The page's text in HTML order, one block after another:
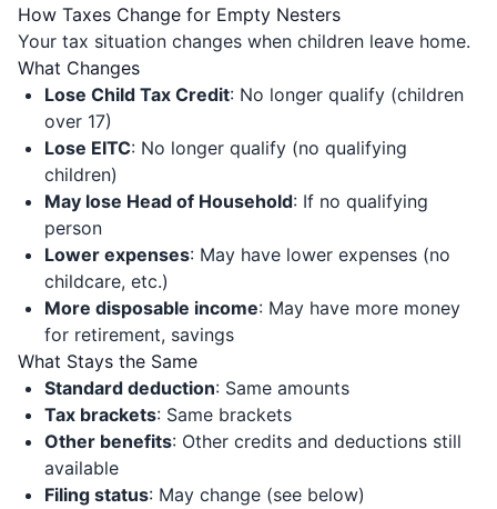
How Taxes Change for Empty Nesters
Your tax situation changes when children leave home.
What Changes
Lose Child Tax Credit: No longer qualify (children
over 17)
Lose EITC: No longer qualify (no qualifying
children)
May lose Head of Household: If no qualifying
person
Lower expenses: May have lower expenses (no
childcare, etc.)
More disposable income: May have more money
for retirement, savings
What Stays the Same
Standard deduction: Same amounts
Tax brackets: Same brackets
Other benefits: Other credits and deductions still
available
Filing status: May change (see below)